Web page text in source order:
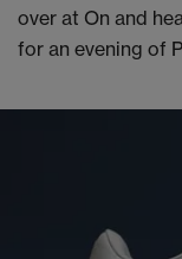
over at On and
for an evening of